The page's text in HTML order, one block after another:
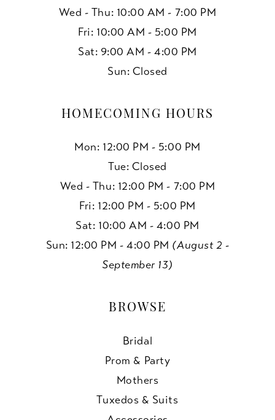
Wed - Thu: 10:00 AM - 7:00 PM
Fri: 10:00 AM - 5:00 PM
Sat: 9:00 AM - 4:00 PM
Sun: Closed
HOMECOMING HOURS
Mon: 12:00 PM - 5:00 PM
Tue: Closed
Wed - Thu: 12:00 PM - 7:00 PM
Fri: 12:00 PM - 5:00 PM
Sat: 10:00 AM - 4:00 PM
Sun: 12:00 PM - 4:00 PM (August 2 -
September 13)
BROWSE
Bridal
Prom & Party
Mothers
Tuxedos & Suits